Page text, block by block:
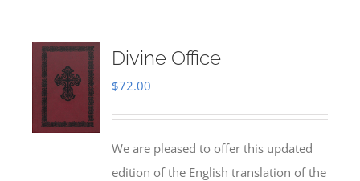
Divine Office
$72.00
We are pleased to offer this updated
edition of the English translation of the